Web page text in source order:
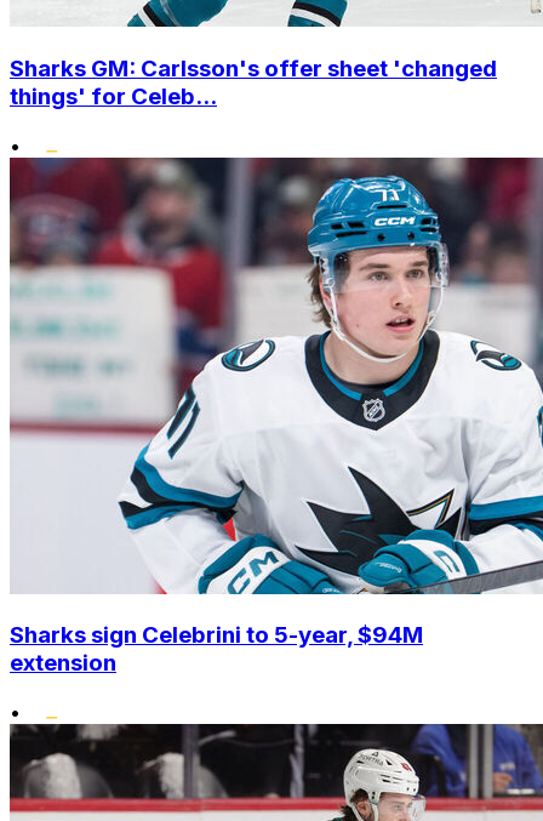
Sharks GM: Carlsson's offer sheet 'changed
things' for Celeb...
•
Sharks sign Celebrini to 5-year, $94M
extension
•